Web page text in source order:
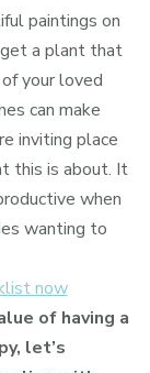
paintings on
a plant that
your loved
can make
inviting place
this is about. It
when
wanting to
now
of having a
let’s